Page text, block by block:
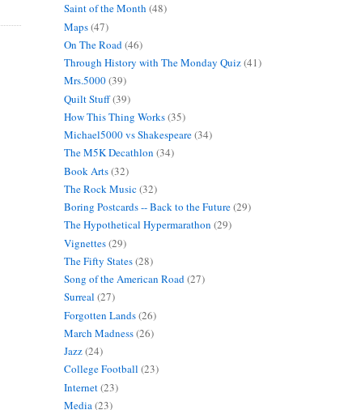
Saint of the Month (48)
Maps(47)
On The Road(46)
Through History with The Monday Quiz(41)
Mrs.5000(39)
Quilt Stuff(39)
How This Thing Works(35)
Michael5000 vs Shakespeare(34)
The M5K Decathlon (34)
Book Arts(32)
The Rock Music(32)
Boring Postcards -- Back to the Future(29)
The Hypothetical Hypermarathon (29)
Vignettes(29)
The Fifty States(28)
Song of the American Road(27)
Surreal (27)
Forgotten Lands(26)
March Madness(26)
Jazz(24)
College Football (23)
Internet(23)
Media(23)